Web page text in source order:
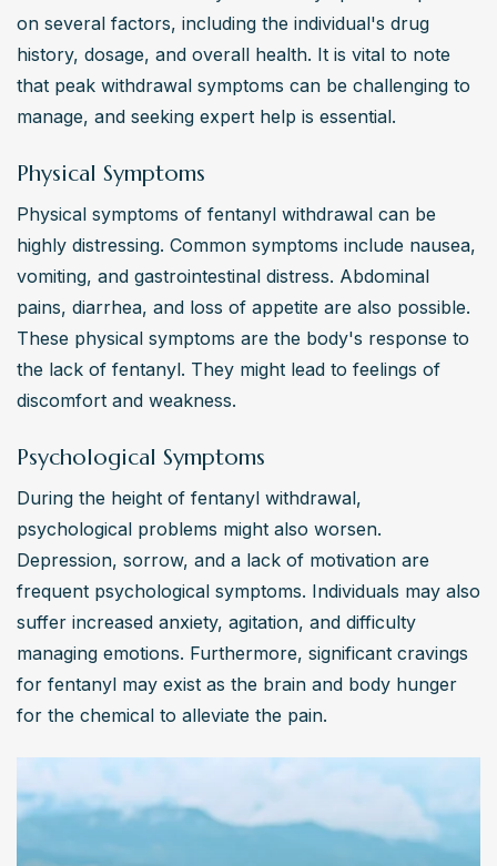
on several factors, including the individual's drug
history, dosage, and overall health. It is vital to note
that peak withdrawal symptoms can be challenging to
manage, and seeking expert help is essential.
Physical Symptoms
Physical symptoms of fentanyl withdrawal can be
highly distressing. Common symptoms include nausea,
vomiting, and gastrointestinal distress. Abdominal
pains, diarrhea, and loss of appetite are also possible.
These physical symptoms are the body's response to
the lack of fentanyl. They might lead to feelings of
discomfort and weakness.
Psychological Symptoms
During the height of fentanyl withdrawal,
psychological problems might also worsen.
Depression, sorrow, and a lack of motivation are
frequent psychological symptoms. Individuals may also
suffer increased anxiety, agitation, and difficulty
managing emotions. Furthermore, significant cravings
for fentanyl may exist as the brain and body hunger
for the chemical to alleviate the pain.